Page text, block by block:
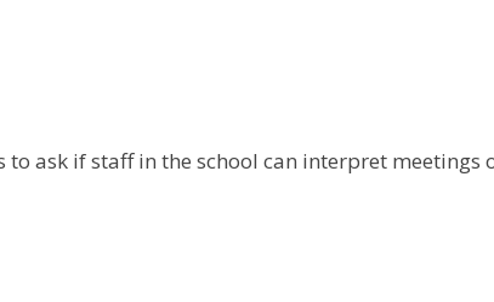
ask if staff in the school can interpret meetings